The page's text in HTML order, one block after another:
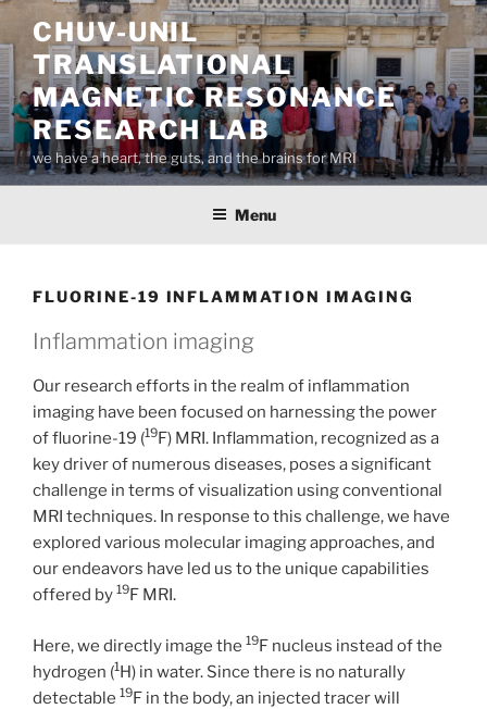
Skip
to
content
CHUV-UNIL
TRANSLATIONAL
MAGNETIC RESONANCE
RESEARCH LAB
we have a heart, the guts, and the brains for MRI
Menu
FLUORINE-19 INFLAMMATION IMAGING
Inflammation imaging
Our research efforts in the realm of inflammation
imaging have been focused on harnessing the power
of fluorine-19 (19F) MRI. Inflammation, recognized as a
key driver of numerous diseases, poses a significant
challenge in terms of visualization using conventional
MRI techniques. In response to this challenge, we have
explored various molecular imaging approaches, and
our endeavors have led us to the unique capabilities
offered by 19F MRI.
Here, we directly image the 19F nucleus instead of the
hydrogen (1H) in water. Since there is no naturally
detectable 19F in the body, an injected tracer will